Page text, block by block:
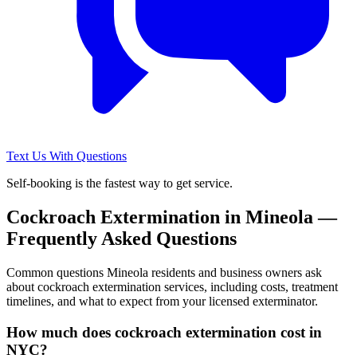
Text Us With Questions
Self-booking is the fastest way to get service.
Cockroach Extermination in Mineola —
Frequently Asked Questions
Common questions Mineola residents and business owners ask
about cockroach extermination services, including costs, treatment
timelines, and what to expect from your licensed exterminator.
How much does cockroach extermination cost in
NYC?